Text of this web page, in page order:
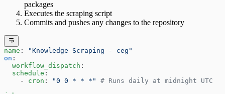
packages
Executes the scraping script
Commits and pushes any changes to the repository
name :
"Knowledge Scraping - ceg"
on :
  workflow_dispatch
:
  schedule
:
    -
cron : "0 0 * * *"
# Runs daily at midnight UTC